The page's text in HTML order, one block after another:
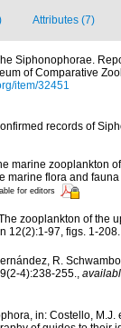
Attributes (7)
Siphonophorae.
of Comparative
item/32451
records of
marine zooplankton
marine flora and
for editors
zooplankton of the
12(2):1-97, figs. 1-
R.
4):238-255.
in: Costello,